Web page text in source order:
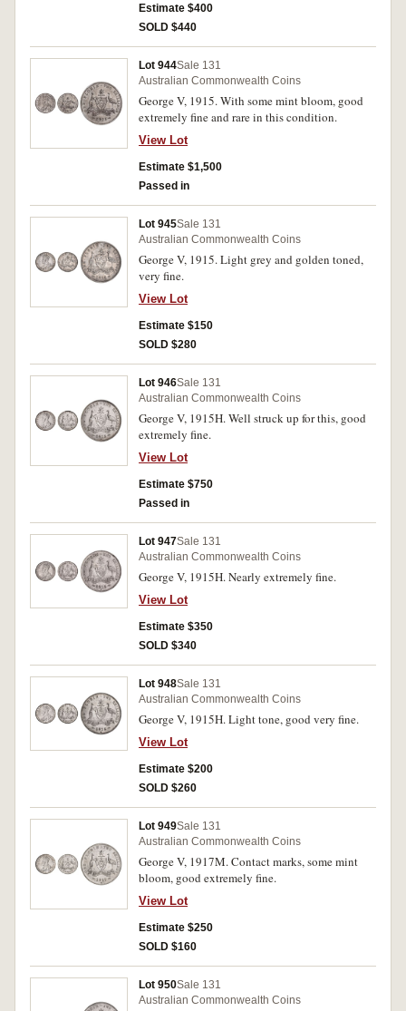
Estimate $400
SOLD $440
Lot 944Sale 131
Australian Commonwealth Coins
George V, 1915. With some mint bloom, good
extremely fine and rare in this condition.
View Lot
Estimate $1,500
Passed in
Lot 945Sale 131
Australian Commonwealth Coins
George V, 1915. Light grey and golden toned,
very fine.
View Lot
Estimate $150
SOLD $280
Lot 946Sale 131
Australian Commonwealth Coins
George V, 1915H. Well struck up for this, good
extremely fine.
View Lot
Estimate $750
Passed in
Lot 947Sale 131
Australian Commonwealth Coins
George V, 1915H. Nearly extremely fine.
View Lot
Estimate $350
SOLD $340
Lot 948Sale 131
Australian Commonwealth Coins
George V, 1915H. Light tone, good very fine.
View Lot
Estimate $200
SOLD $260
Lot 949Sale 131
Australian Commonwealth Coins
George V, 1917M. Contact marks, some mint
bloom, good extremely fine.
View Lot
Estimate $250
SOLD $160
Lot 950Sale 131
Australian Commonwealth Coins